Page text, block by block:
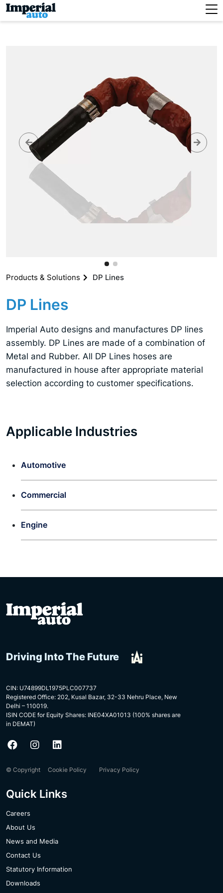
Products & Solutions DP Lines
DP Lines
Imperial Auto designs and manufactures DP lines
assembly. DP Lines are made of a combination of
Metal and Rubber. All DP Lines hoses are
manufactured in house after appropriate material
selection according to customer specifications.
Applicable Industries
Automotive
Commercial
Engine
Driving Into The Future
CIN: U74899DL1975PLC007737
Registered Office: 202, Kusal Bazar, 32-33 Nehru Place, New
Delhi – 110019.
ISIN CODE for Equity Shares: INE04XA01013 (100% shares are
in DEMAT)
© Copyright Cookie Policy Privacy Policy
Quick Links
Careers
About Us
News and Media
Contact Us
Statutory Information
Downloads